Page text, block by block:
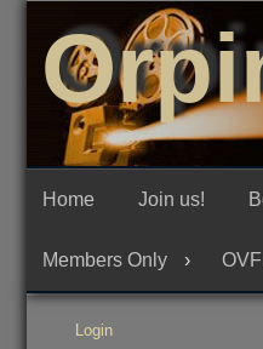
content
Home Join us!
Members Only
Login